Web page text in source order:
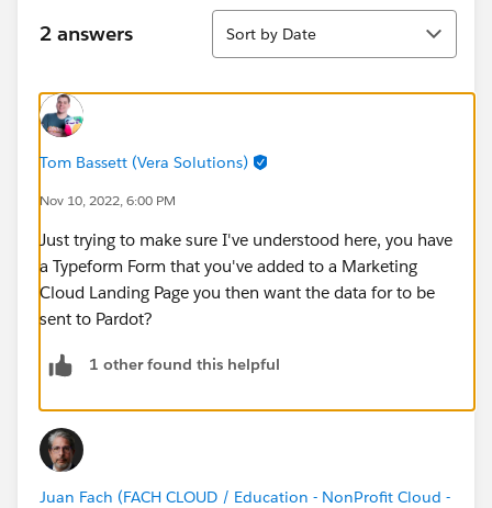
2 answers
Sort
Sort by Date
Tom Bassett (Vera Solutions)
Nov 10, 2022, 6:00 PM
Just trying to make sure I've understood here, you have
a Typeform Form that you've added to a Marketing
Cloud Landing Page you then want the data for to be
sent to Pardot?
1 other found this helpful
Juan Fach (FACH CLOUD / Education - NonProfit Cloud -